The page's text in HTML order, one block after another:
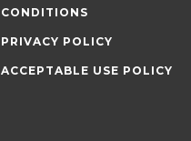
CONDITIONS
PRIVACY POLICY
ACCEPTABLE USE POLICY